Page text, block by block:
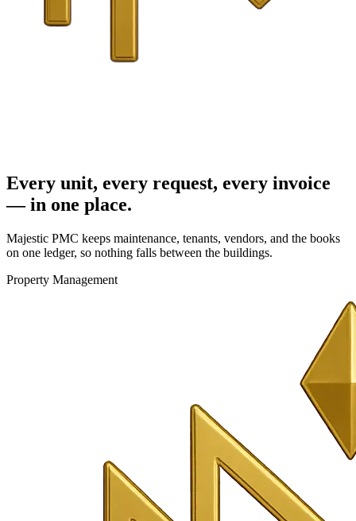
Every unit, every request, every invoice
— in one place.
Majestic PMC keeps maintenance, tenants, vendors, and the books
on one ledger, so nothing falls between the buildings.
Property Management